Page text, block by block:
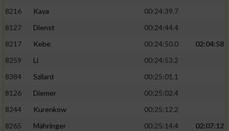
8216
Kaya
00:24:39.7
8127
Dienst
00:24:44.4
8217
Kebe 00:24:50.0
02:04:58
8259
Li
00:24:53.2
8384
Szilard
00:25:01.1
8126
Diemer
00:25:02.4
8244
Kurenkow
00:25:12.2
8265
Mähringer 00:25:14.4
02:07:12